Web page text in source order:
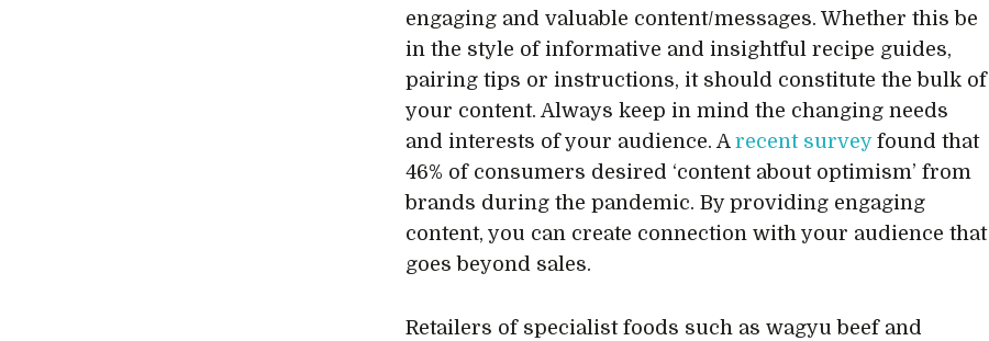
engaging and valuable content/messages. Whether this be
in the style of informative and insightful recipe guides,
pairing tips or instructions, it should constitute the bulk of
your content. Always keep in mind the changing needs
and interests of your audience. Arecent surveyfound that
46% of consumers desired ‘content about optimism’ from
brands during the pandemic. By providing engaging
content, you can create connection with your audience that
goes beyond sales.
Retailers of specialist foods such as wagyu beef and